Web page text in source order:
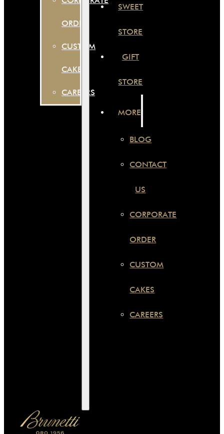
ORDER
CUSTOM
CAKES
CAREERS
SWEET
STORE
GIFT
STORE
MORE
BLOG
CONTACT
US
CORPORATE
ORDER
CUSTOM
CAKES
CAREERS